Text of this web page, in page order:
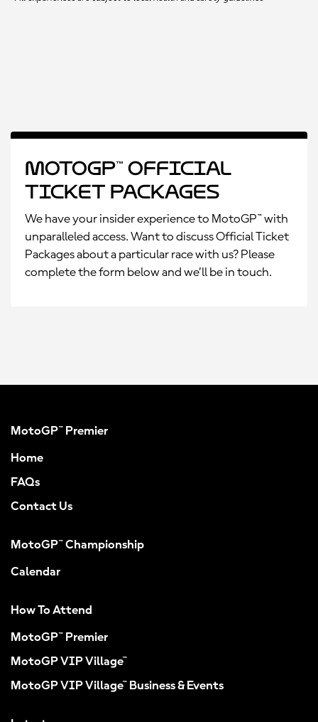
MotoGP™ Official
Ticket Packages
We have your insider experience to MotoGP™ with
unparalleled access. Want to discuss Official Ticket
Packages about a particular race with us? Please
complete the form below and we’ll be in touch.
MotoGP™ Premier
Home
FAQs
Contact Us
MotoGP™ Championship
Calendar
How To Attend
MotoGP™ Premier
MotoGP VIP Village™
MotoGP VIP Village™ Business & Events